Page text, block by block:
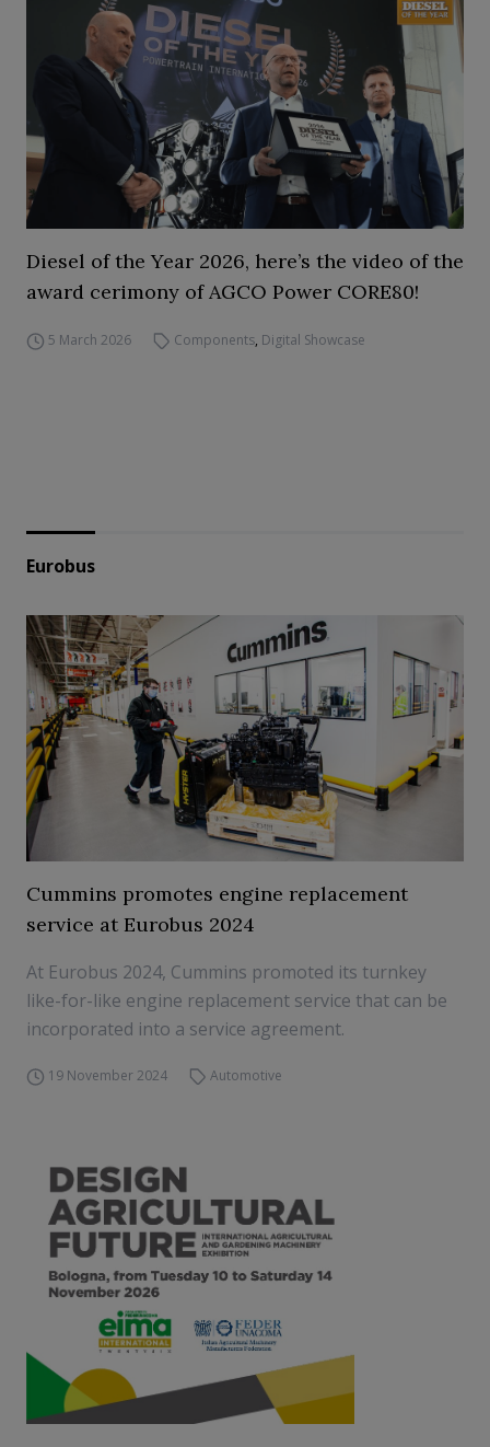
Diesel of the Year 2026, here’s the video of the
award cerimony of AGCO Power CORE80!
5 March 2026 Components, Digital Showcase
Eurobus
Cummins promotes engine replacement
service at Eurobus 2024
At Eurobus 2024, Cummins promoted its turnkey
like-for-like engine replacement service that can be
incorporated into a service agreement.
19 November 2024 Automotive